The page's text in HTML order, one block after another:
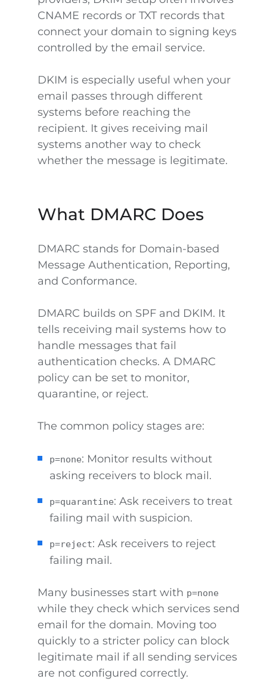
CNAME records or TXT records that
connect your domain to signing keys
controlled by the email service.
DKIM is especially useful when your
email passes through different
systems before reaching the
recipient. It gives receiving mail
systems another way to check
whether the message is legitimate.
What DMARC Does
DMARC stands for Domain-based
Message Authentication, Reporting,
and Conformance.
DMARC builds on SPF and DKIM. It
tells receiving mail systems how to
handle messages that fail
authentication checks. A DMARC
policy can be set to monitor,
quarantine, or reject.
The common policy stages are:
p=none: Monitor results without
asking receivers to block mail.
p=quarantine: Ask receivers to treat
failing mail with suspicion.
p=reject: Ask receivers to reject
failing mail.
Many businesses start with p=none
while they check which services send
email for the domain. Moving too
quickly to a stricter policy can block
legitimate mail if all sending services
are not configured correctly.